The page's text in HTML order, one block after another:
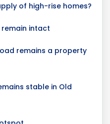
of high-rise homes?
intact
remains a property
stable in Old